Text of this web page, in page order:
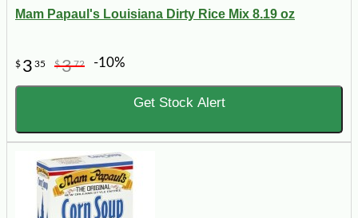
Mam Papaul's Louisiana Dirty Rice Mix 8.19 oz
$ 3 35 $372 -10%
Get Stock Alert